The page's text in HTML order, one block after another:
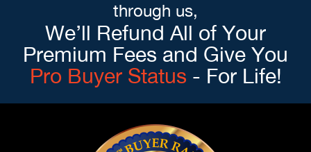
through us,
We’ll Refund All of Your
Premium Fees and Give You
Pro Buyer Status - For Life!